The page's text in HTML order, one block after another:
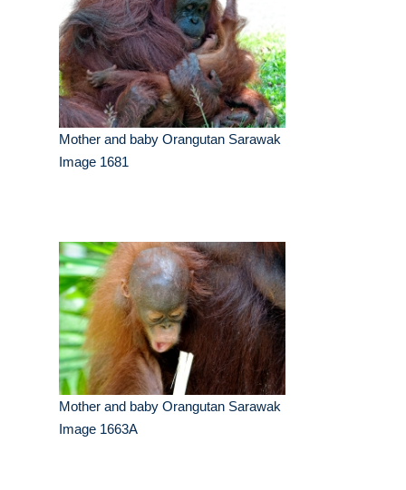
Mother and baby Orangutan Sarawak
Image 1681
Mother and baby Orangutan Sarawak
Image 1663A